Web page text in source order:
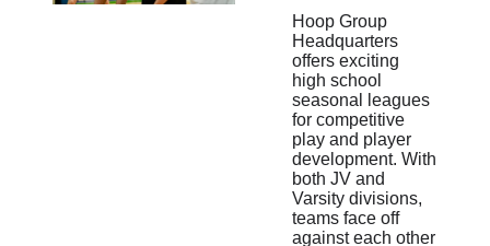
Hoop Group
Headquarters
offers exciting
high school
seasonal leagues
for competitive
play and player
development. With
both JV and
Varsity divisions,
teams face off
against each other